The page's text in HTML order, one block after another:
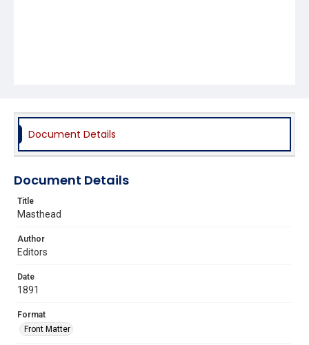
Document Details
Document Details
Title
Masthead
Author
Editors
Date
1891
Format
Front Matter